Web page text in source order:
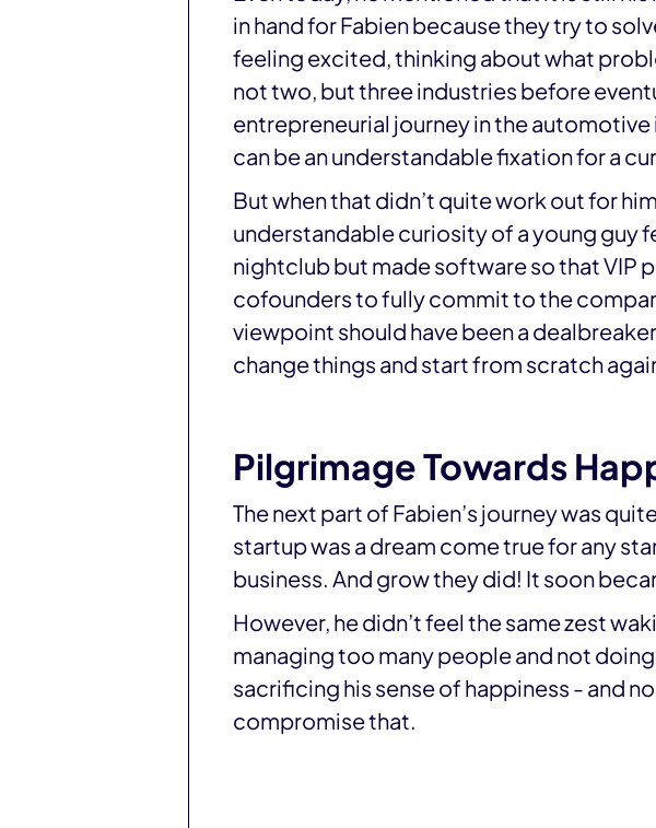
in hand for Fabien because they try to
feeling excited, thinking about what
not two, but three industries before
entrepreneurial journey in the
can be an understandable fixation for a
But when that didn’t quite work out for
understandable curiosity of a young guy
nightclub but made software so that VIP
cofounders to fully commit to the
viewpoint should have been a
change things and start from scratch
Pilgrimage Towards
The next part of Fabien’s journey was
startup was a dream come true for any
business. And grow they did! It soon
However, he didn’t feel the same zest
managing too many people and not
sacrificing his sense of happiness - and
compromise that.